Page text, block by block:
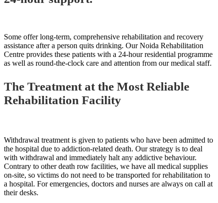
Some offer long-term, comprehensive rehabilitation and recovery
assistance after a person quits drinking. Our Noida Rehabilitation
Centre provides these patients with a 24-hour residential programme
as well as round-the-clock care and attention from our medical staff.
The Treatment at the Most Reliable
Rehabilitation Facility
Withdrawal treatment is given to patients who have been admitted to
the hospital due to addiction-related death. Our strategy is to deal
with withdrawal and immediately halt any addictive behaviour.
Contrary to other death row facilities, we have all medical supplies
on-site, so victims do not need to be transported for rehabilitation to
a hospital. For emergencies, doctors and nurses are always on call at
their desks.